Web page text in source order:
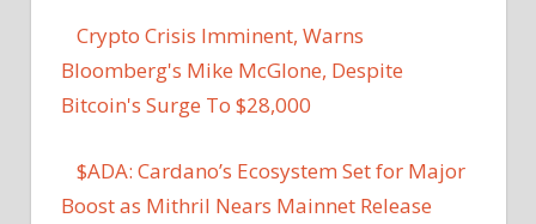
Crypto Crisis Imminent, Warns
Bloomberg's Mike McGlone, Despite
Bitcoin's Surge To $28,000
$ADA: Cardano’s Ecosystem Set for Major
Boost as Mithril Nears Mainnet Release